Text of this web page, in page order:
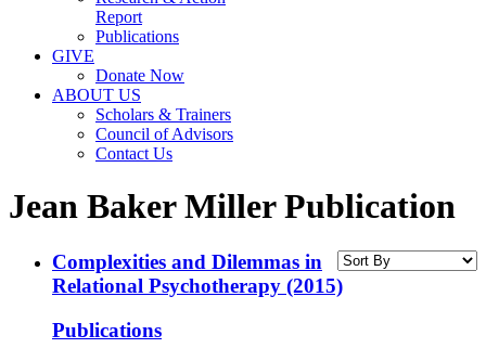
Report
Publications
GIVE
Donate Now
ABOUT US
Scholars & Trainers
Council of Advisors
Contact Us
Jean Baker Miller Publication
Complexities and Dilemmas in
Relational Psychotherapy (2015)
Publications